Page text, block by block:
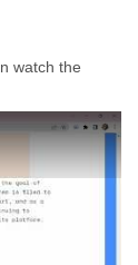
watch the
link Fast?